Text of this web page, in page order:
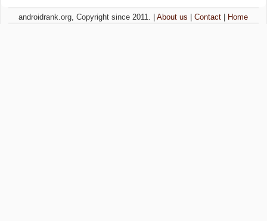
androidrank.org, Copyright since 2011. |About us |Contact Home